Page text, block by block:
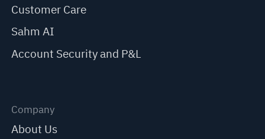
Customer Care
Sahm AI
Account Security and P&L
Company
About Us